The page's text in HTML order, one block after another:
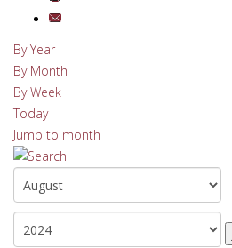
By Year
By Month
By Week
Today
Jump to month